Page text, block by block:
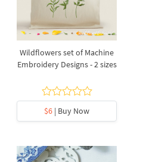
Wildflowers set of Machine
Embroidery Designs - 2 sizes
$6 | Buy Now